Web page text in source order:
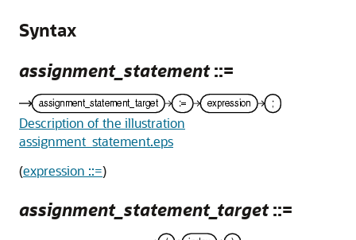
Syntax
assignment_statement::=
Description of the illustration
assignment_statement.eps
(expression ::=)
assignment_statement_target::=